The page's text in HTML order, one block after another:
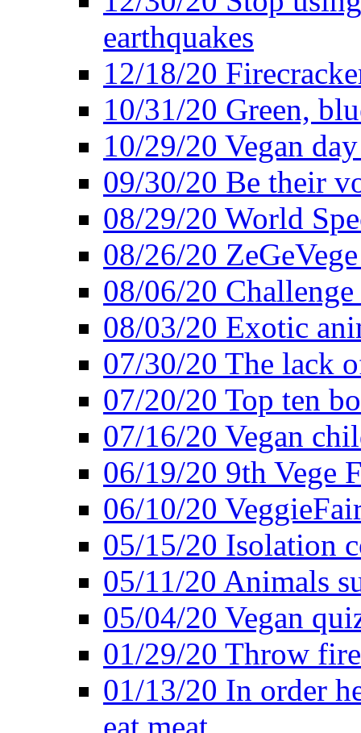
earthquakes
12/18/20
10/31/20 Green,
10/29/20 Vegan
09/30/20 Be their
08/29/20 World
08/26/20
08/06/20
08/03/20 Exotic
07/30/20 The lack
07/20/20 Top ten
07/16/20 Vegan
06/19/20 9th Vege
06/10/20
05/15/20 Isolation
05/11/20 Animals
05/04/20 Vegan
01/29/20 Throw
01/13/20 In order
eat meat